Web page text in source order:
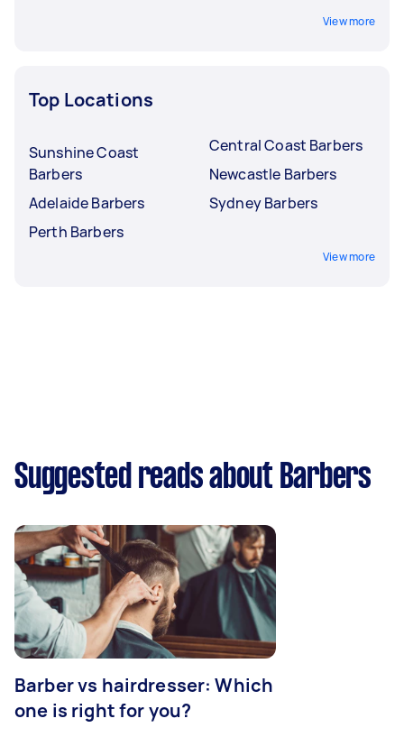
View more
Top Locations
Sunshine Coast
Barbers
Adelaide Barbers
Perth Barbers
Central Coast Barbers
Newcastle Barbers
Sydney Barbers
View more
Suggested reads about Barbers
Barber vs hairdresser: Which
one is right for you?